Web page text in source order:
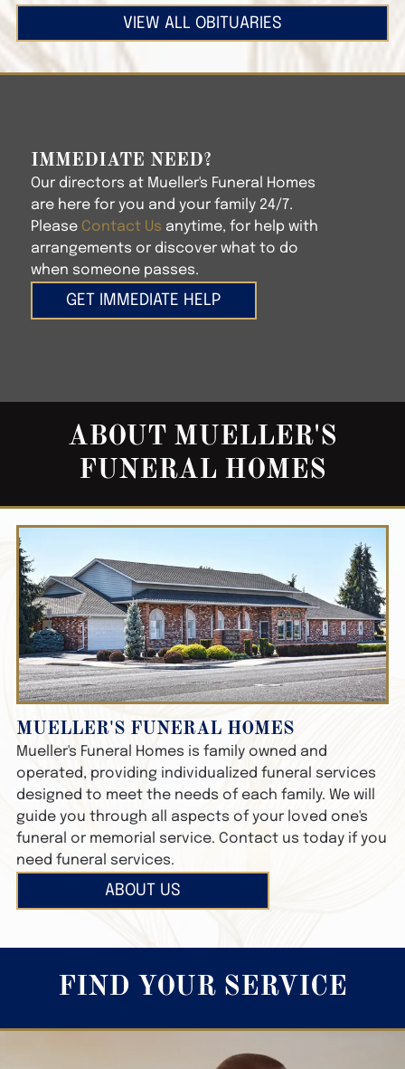
VIEW ALL OBITUARIES
IMMEDIATE NEED?
Our directors at Mueller's Funeral Homes
are here for you and your family 24/7.
Please Contact Us anytime, for help with
arrangements or discover what to do
when someone passes.
GET IMMEDIATE HELP
ABOUT MUELLER'S
FUNERAL HOMES
MUELLER'S FUNERAL HOMES
Mueller's Funeral Homes is family owned and
operated, providing individualized funeral services
designed to meet the needs of each family. We will
guide you through all aspects of your loved one's
funeral or memorial service. Contact us today if you
need funeral services.
ABOUT US
FIND YOUR SERVICE